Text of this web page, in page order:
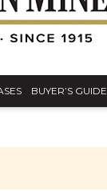
BUYER’S GUIDE